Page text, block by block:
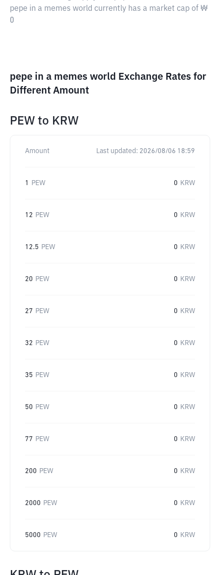
pepe in a memes world currently has a market cap of ₩
0
pepe in a memes world Exchange Rates for
Different Amount
PEW to KRW
Amount Last updated: 2026/08/06 18:59
1 PEW 0 KRW
12 PEW 0 KRW
12.5 PEW 0 KRW
20 PEW 0 KRW
27 PEW 0 KRW
32 PEW 0 KRW
35 PEW 0 KRW
50 PEW 0 KRW
77 PEW 0 KRW
200 PEW 0 KRW
2000 PEW 0 KRW
5000 PEW 0 KRW